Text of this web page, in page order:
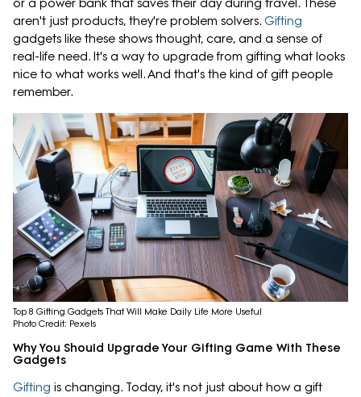
or a power bank that saves their day during travel. These
aren't just products, they're problem solvers. Gifting
gadgets like these shows thought, care, and a sense of
real-life need. It's a way to upgrade from gifting what looks
nice to what works well. And that's the kind of gift people
remember.
Top 8 Gifting Gadgets That Will Make Daily Life More Useful
Photo Credit: Pexels
Why You Should Upgrade Your Gifting Game With These
Gadgets
Gifting is changing. Today, it's not just about how a gift